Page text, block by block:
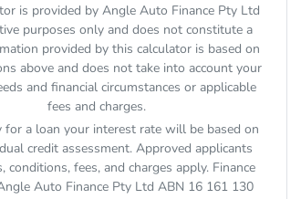
is provided by Angle Auto Finance Pty Ltd
purposes only and does not constitute a
provided by this calculator is based on
above and does not take into account your
and financial circumstances or applicable
fees and charges.
for a loan your interest rate will be based on
credit assessment. Approved applicants
conditions, fees, and charges apply. Finance
Auto Finance Pty Ltd ABN 16 161 130